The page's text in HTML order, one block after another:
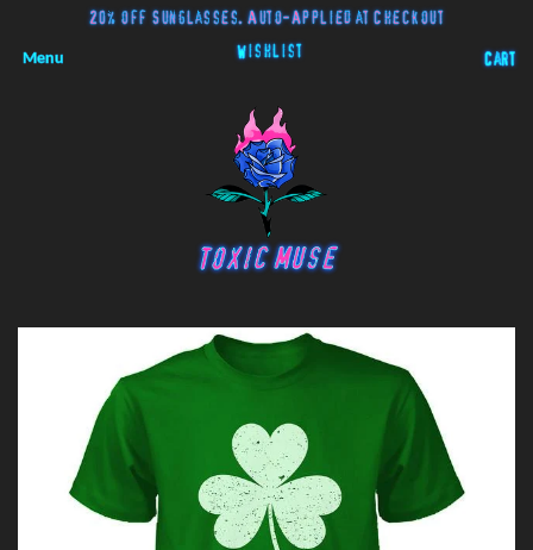
20% off Sunglasses. Auto-Applied at Checkout
Menu Wishlist
Cart